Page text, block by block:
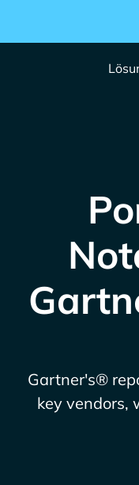
Gartner's®
key vendors,